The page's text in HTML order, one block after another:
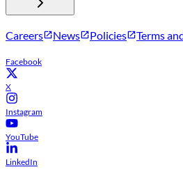
Careers News Policies Terms
Facebook
X
Instagram
YouTube
LinkedIn